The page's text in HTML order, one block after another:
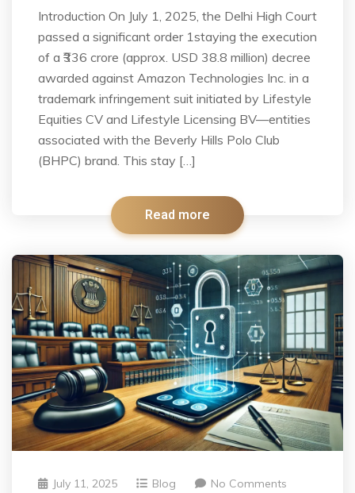
Introduction On July 1, 2025, the Delhi High Court
passed a significant order 1staying the execution
of a ₹336 crore (approx. USD 38.8 million) decree
awarded against Amazon Technologies Inc. in a
trademark infringement suit initiated by Lifestyle
Equities CV and Lifestyle Licensing BV—entities
associated with the Beverly Hills Polo Club
(BHPC) brand. This stay […]
Read more
July 11, 2025 Blog No Comments